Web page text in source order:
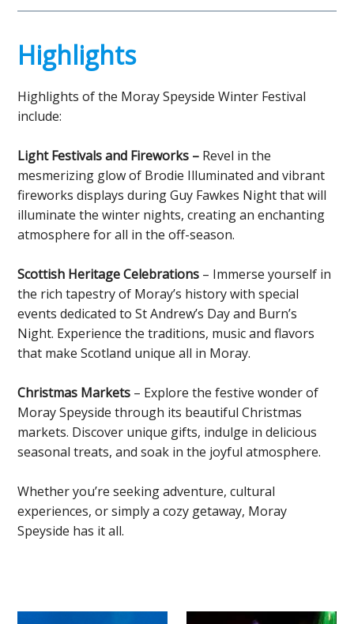
Highlights
Highlights of the Moray Speyside Winter Festival
include:
Light Festivals and Fireworks – Revel in the
mesmerizing glow of Brodie Illuminated and vibrant
fireworks displays during Guy Fawkes Night that will
illuminate the winter nights, creating an enchanting
atmosphere for all in the off-season.
Scottish Heritage Celebrations – Immerse yourself in
the rich tapestry of Moray’s history with special
events dedicated to St Andrew’s Day and Burn’s
Night. Experience the traditions, music and flavors
that make Scotland unique all in Moray.
Christmas Markets – Explore the festive wonder of
Moray Speyside through its beautiful Christmas
markets. Discover unique gifts, indulge in delicious
seasonal treats, and soak in the joyful atmosphere.
Whether you’re seeking adventure, cultural
experiences, or simply a cozy getaway, Moray
Speyside has it all.